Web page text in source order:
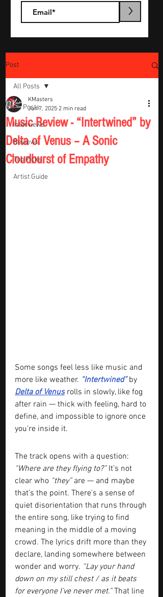
>
Post
All Posts
Interviews
Reviews
Top Picks
Artist Guide
All Posts
Music Review - “Intertwined” by
Delta of Venus – A Sonic
Cloudburst of Empathy
KMasters
Jun 7, 2025 2 min read
Some songs feel less like music and
more like weather. “Intertwined” by
Delta of Venus rolls in slowly, like fog
after rain — thick with feeling, hard to
define, and impossible to ignore once
you’re inside it.
The track opens with a question:
“Where are they flying to?” It’s not
clear who “they” are — and maybe
that’s the point. There's a sense of
quiet disorientation that runs through
the entire song, like trying to find
meaning in the middle of a moving
crowd. The lyrics drift more than they
declare, landing somewhere between
wonder and worry. “Lay your hand
down on my still chest / as it beats
for everyone I’ve never met.” That line